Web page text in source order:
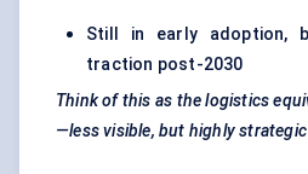
Still in early adoption,
traction post-2030
Think of this as the logistics
—less visible, but highly strategic